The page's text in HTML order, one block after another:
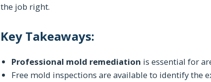
the job right.
Key Takeaways:
Professional mold remediation is essential for
Free mold inspections are available to identify the